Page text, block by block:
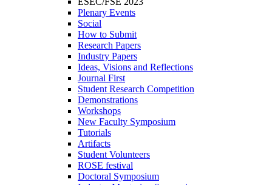
Plenary Events
Social
How to Submit
Research Papers
Industry Papers
Ideas, Visions and Reflections
Journal First
Student Research Competition
Demonstrations
Workshops
New Faculty Symposium
Tutorials
Artifacts
Student Volunteers
ROSE festival
Doctoral Symposium